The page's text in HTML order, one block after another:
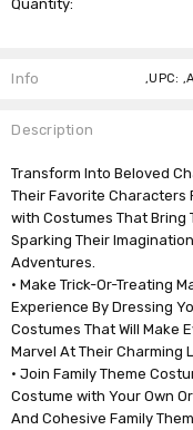
Stock:
Quantity:
Info ,UPC:
Description
Transform Into Beloved
Their Favorite Characters
with Costumes That Bring
Sparking Their
Adventures.
• Make Trick-Or-Treating
Experience By Dressing
Costumes That Will Make
Marvel At Their Charming
• Join Family Theme
Costume with Your Own
And Cohesive Family